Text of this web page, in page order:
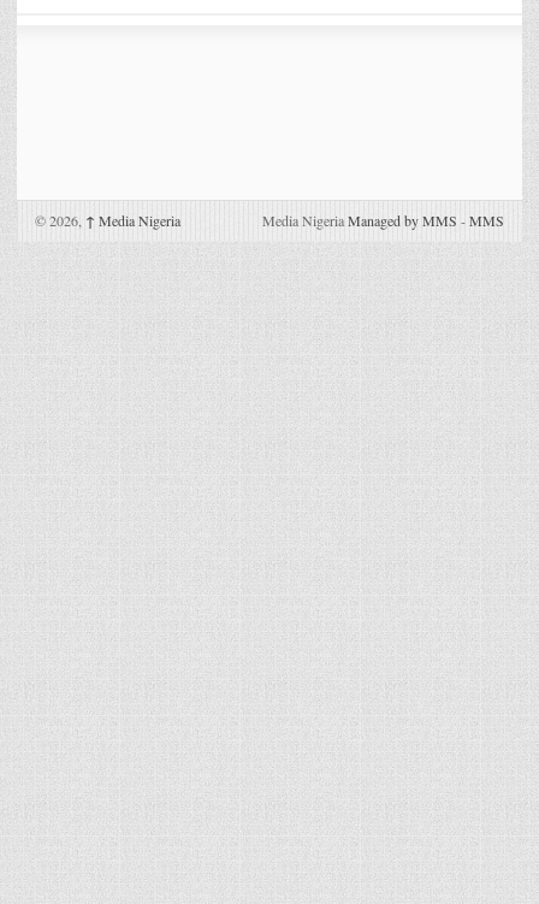
© 2026, ↑ Media Nigeria Media NigeriaManaged by MMS -MMS